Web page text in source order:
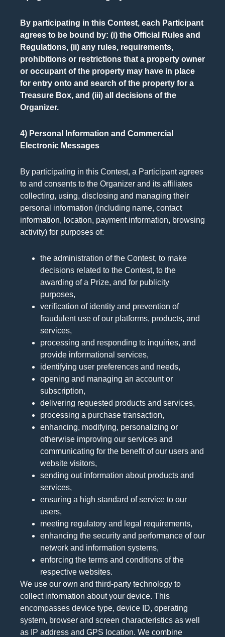
By participating in this Contest, each Participant
agrees to be bound by: (i) the Official Rules and
Regulations, (ii) any rules, requirements,
prohibitions or restrictions that a property owner
or occupant of the property may have in place
for entry onto and search of the property for a
Treasure Box, and (iii) all decisions of the
Organizer.
4) Personal Information and Commercial
Electronic Messages
By participating in this Contest, a Participant agrees
to and consents to the Organizer and its affiliates
collecting, using, disclosing and managing their
personal information (including name, contact
information, location, payment information, browsing
activity) for purposes of:
the administration of the Contest, to make
decisions related to the Contest, to the
awarding of a Prize, and for publicity
purposes,
verification of identity and prevention of
fraudulent use of our platforms, products, and
services,
processing and responding to inquiries, and
provide informational services,
identifying user preferences and needs,
opening and managing an account or
subscription,
delivering requested products and services,
processing a purchase transaction,
enhancing, modifying, personalizing or
otherwise improving our services and
communicating for the benefit of our users and
website visitors,
sending out information about products and
services,
ensuring a high standard of service to our
users,
meeting regulatory and legal requirements,
enhancing the security and performance of our
network and information systems,
enforcing the terms and conditions of the
respective websites.
We use our own and third-party technology to
collect information about your device. This
encompasses device type, device ID, operating
system, browser and screen characteristics as well
as IP address and GPS location. We combine